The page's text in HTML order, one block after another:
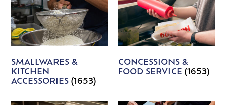
SMALLWARES &
KITCHEN
ACCESSORIES(1653)
CONCESSIONS &
FOOD SERVICE (1653)